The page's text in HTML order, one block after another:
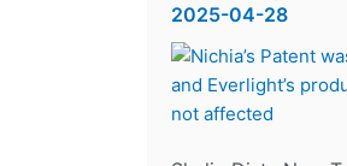
2025-04-28